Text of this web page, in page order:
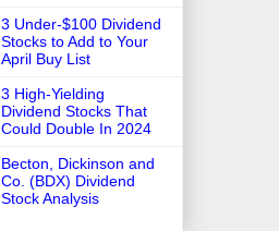
3 Under-$100 Dividend
Stocks to Add to Your
April Buy List
3 High-Yielding
Dividend Stocks That
Could Double In 2024
Becton, Dickinson and
Co. (BDX) Dividend
Stock Analysis